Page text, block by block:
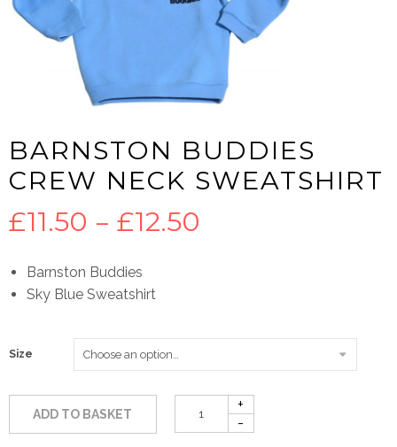
BARNSTON BUDDIES
CREW NECK SWEATSHIRT
£11.50 – £12.50
through
£12.50
Barnston Buddies
Sky Blue Sweatshirt
Size
ADD TO BASKET